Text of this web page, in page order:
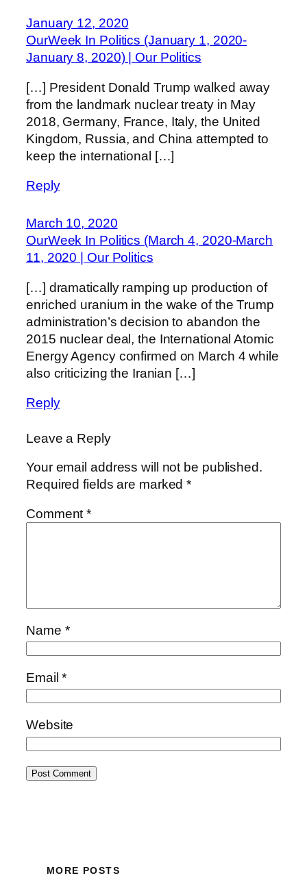
January 12, 2020
OurWeek In Politics (January 1, 2020-
January 8, 2020) | Our Politics
[…] President Donald Trump walked away
from the landmark nuclear treaty in May
2018, Germany, France, Italy, the United
Kingdom, Russia, and China attempted to
keep the international […]
Reply
March 10, 2020
OurWeek In Politics (March 4, 2020-March
11, 2020 | Our Politics
[…] dramatically ramping up production of
enriched uranium in the wake of the Trump
administration’s decision to abandon the
2015 nuclear deal, the International Atomic
Energy Agency confirmed on March 4 while
also criticizing the Iranian […]
Reply
Leave a Reply
Your email address will not be published.
Required fields are marked*
Comment*
Name *
Email*
Website
MORE POSTS